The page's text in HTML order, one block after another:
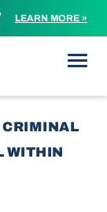
LEARN MORE »
CRIMINAL
WITHIN